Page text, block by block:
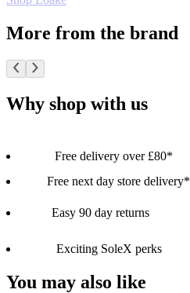
More from the brand
Why shop with us
Free delivery over £80*
Free next day store delivery*
Easy 90 day returns
Exciting SoleX perks
You may also like